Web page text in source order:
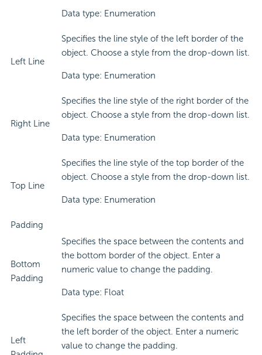
Data type: Enumeration
Left Line
Specifies the line style of the left border of the
object. Choose a style from the drop-down list.
Data type: Enumeration
Right Line
Specifies the line style of the right border of the
object. Choose a style from the drop-down list.
Data type: Enumeration
Top Line
Specifies the line style of the top border of the
object. Choose a style from the drop-down list.
Data type: Enumeration
Padding
Bottom
Padding
Specifies the space between the contents and
the bottom border of the object. Enter a
numeric value to change the padding.
Data type: Float
Left
Specifies the space between the contents and
the left border of the object. Enter a numeric
value to change the padding.